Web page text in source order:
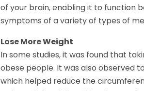
of your brain, enabling it to function
symptoms of a variety of types of
Lose More Weight
In some studies, it was found that
obese people. It was also observed
which helped reduce the